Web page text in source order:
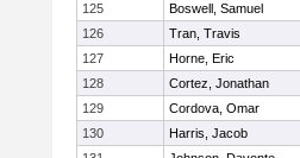
125
Boswell, Samuel
126
Tran, Travis
127
Horne, Eric
128
Cortez, Jonathan
129
Cordova, Omar
130
Harris, Jacob